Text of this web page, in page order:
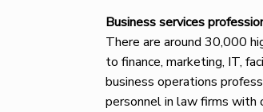
Business services
There are around 30,000
to finance, marketing, IT,
business operations
personnel in law firms with